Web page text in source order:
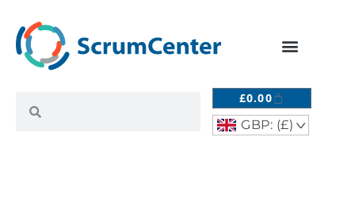
£0.00
GBP: (£) ^